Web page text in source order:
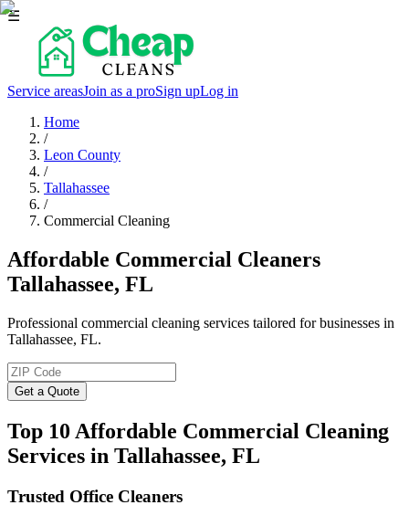
☰
Service areasJoin as a proSign upLog in
Home
/
Leon County
/
Tallahassee
/
Commercial Cleaning
Affordable Commercial Cleaners
Tallahassee, FL
Professional commercial cleaning services tailored for businesses in
Tallahassee, FL.
Get a Quote
Top 10 Affordable Commercial Cleaning
Services in Tallahassee, FL
Trusted Office Cleaners